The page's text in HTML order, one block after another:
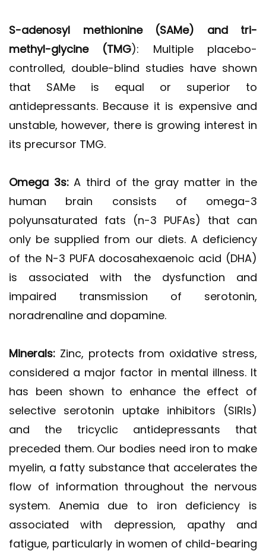
S-adenosyl methionine (SAMe) and tri-
methyl-glycine(TMG): Multiple placebo-
controlled, double-blind studies have shown
that SAMe is equal or superior to
antidepressants. Because it is expensive and
unstable, however, there is growing interest in
its precursor TMG.
Omega 3s:A third of the gray matter in the
human brain consists of omega-3
polyunsaturated fats (n-3 PUFAs) that can
only be supplied from our diets. A deficiency
of the N-3 PUFA docosahexaenoic acid (DHA)
is associated with the dysfunction and
impaired transmission of serotonin,
noradrenaline and dopamine.
Minerals: Zinc, protects from oxidative stress,
considered a major factor in mental illness. It
has been shown to enhance the effect of
selective serotonin uptake inhibitors (SIRIs)
and the tricyclic antidepressants that
preceded them. Our bodies need iron to make
myelin, a fatty substance that accelerates the
flow of information throughout the nervous
system. Anemia due to iron deficiency is
associated with depression, apathy and
fatigue, particularly in women of child-bearing